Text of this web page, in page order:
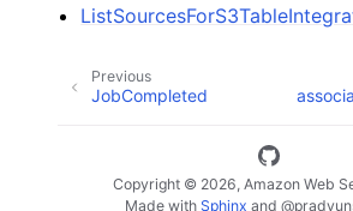
Previous
JobCompleted
Copyright © 2026, Amazon Web
Made with Sphinx and